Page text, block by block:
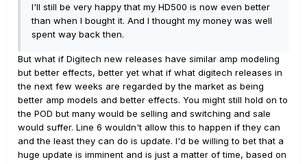
I'll still be very happy that my HD500 is now even better
than when I bought it. And I thought my money was well
spent way back then.
But what if Digitech new releases have similar amp modeling
but better effects, better yet what if what digitech releases in
the next few weeks are regarded by the market as being
better amp models and better effects. You might still hold on to
the POD but many would be selling and switching and sale
would suffer. Line 6 wouldn't allow this to happen if they can
and the least they can do is update. I'd be willing to bet that a
huge update is imminent and is just a matter of time, based on